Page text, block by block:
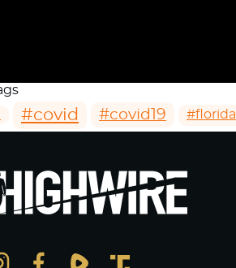
#covid #covid19 #florida